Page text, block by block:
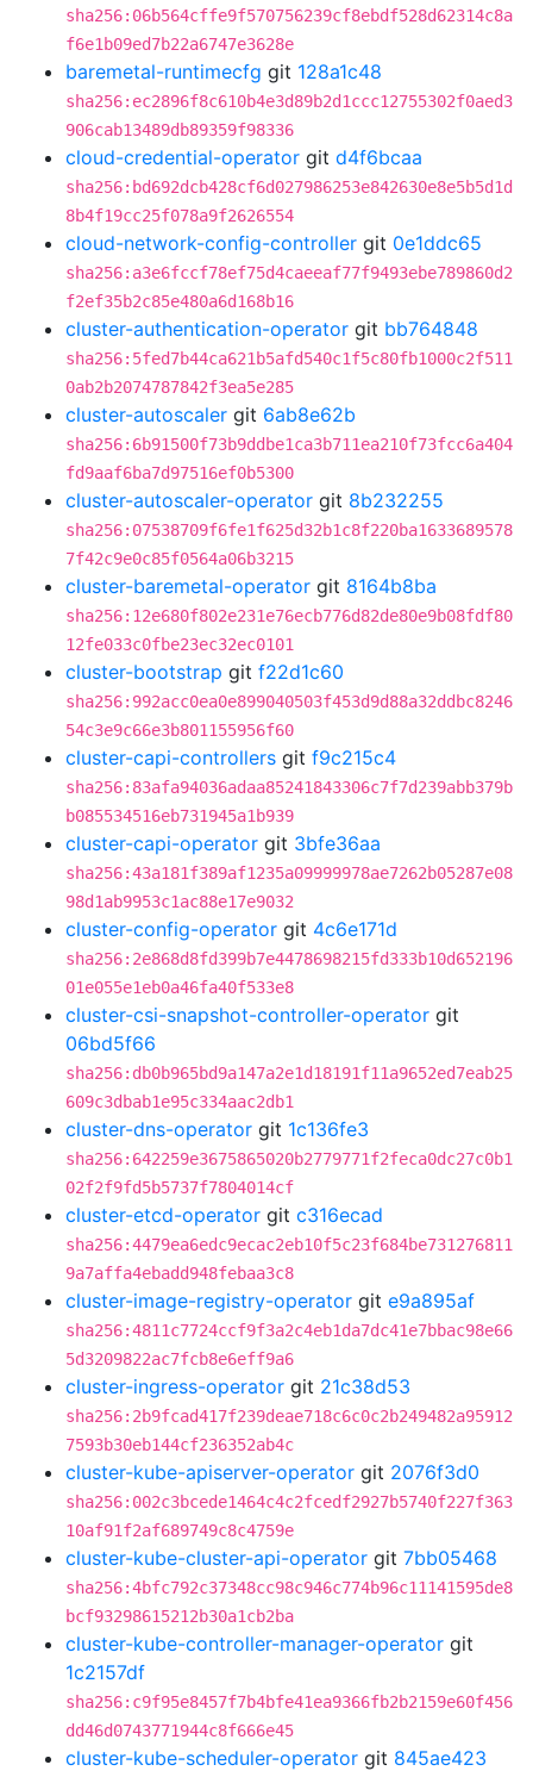
sha256:06b564cffe9f570756239cf8ebdf528d62314c8a
f6e1b09ed7b22a6747e3628e
baremetal-runtimecfg git 128a1c48
sha256:ec2896f8c610b4e3d89b2d1ccc12755302f0aed3
906cab13489db89359f98336
cloud-credential-operator git d4f6bcaa
sha256:bd692dcb428cf6d027986253e842630e8e5b5d1d
8b4f19cc25f078a9f2626554
cloud-network-config-controller git 0e1ddc65
sha256:a3e6fccf78ef75d4caeeaf77f9493ebe789860d2
f2ef35b2c85e480a6d168b16
cluster-authentication-operator git bb764848
sha256:5fed7b44ca621b5afd540c1f5c80fb1000c2f511
0ab2b2074787842f3ea5e285
cluster-autoscaler git 6ab8e62b
sha256:6b91500f73b9ddbe1ca3b711ea210f73fcc6a404
fd9aaf6ba7d97516ef0b5300
cluster-autoscaler-operator git 8b232255
sha256:07538709f6fe1f625d32b1c8f220ba1633689578
7f42c9e0c85f0564a06b3215
cluster-baremetal-operator git 8164b8ba
sha256:12e680f802e231e76ecb776d82de80e9b08fdf80
12fe033c0fbe23ec32ec0101
cluster-bootstrap git f22d1c60
sha256:992acc0ea0e899040503f453d9d88a32ddbc8246
54c3e9c66e3b801155956f60
cluster-capi-controllers git f9c215c4
sha256:83afa94036adaa85241843306c7f7d239abb379b
b085534516eb731945a1b939
cluster-capi-operator git 3bfe36aa
sha256:43a181f389af1235a09999978ae7262b05287e08
98d1ab9953c1ac88e17e9032
cluster-config-operator git 4c6e171d
sha256:2e868d8fd399b7e4478698215fd333b10d652196
01e055e1eb0a46fa40f533e8
cluster-csi-snapshot-controller-operator git
06bd5f66
sha256:db0b965bd9a147a2e1d18191f11a9652ed7eab25
609c3dbab1e95c334aac2db1
cluster-dns-operator git 1c136fe3
sha256:642259e3675865020b2779771f2feca0dc27c0b1
02f2f9fd5b5737f7804014cf
cluster-etcd-operator git c316ecad
sha256:4479ea6edc9ecac2eb10f5c23f684be731276811
9a7affa4ebadd948febaa3c8
cluster-image-registry-operator git e9a895af
sha256:4811c7724ccf9f3a2c4eb1da7dc41e7bbac98e66
5d3209822ac7fcb8e6eff9a6
cluster-ingress-operator git 21c38d53
sha256:2b9fcad417f239deae718c6c0c2b249482a95912
7593b30eb144cf236352ab4c
cluster-kube-apiserver-operator git 2076f3d0
sha256:002c3bcede1464c4c2fcedf2927b5740f227f363
10af91f2af689749c8c4759e
cluster-kube-cluster-api-operator git 7bb05468
sha256:4bfc792c37348cc98c946c774b96c11141595de8
bcf93298615212b30a1cb2ba
cluster-kube-controller-manager-operator git
1c2157df
sha256:c9f95e8457f7b4bfe41ea9366fb2b2159e60f456
dd46d0743771944c8f666e45
cluster-kube-scheduler-operator git 845ae423